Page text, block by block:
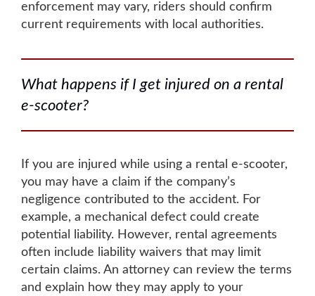
enforcement may vary, riders should confirm
current requirements with local authorities.
What happens if I get injured on a rental
e-scooter?
If you are injured while using a rental e-scooter,
you may have a claim if the company’s
negligence contributed to the accident. For
example, a mechanical defect could create
potential liability. However, rental agreements
often include liability waivers that may limit
certain claims. An attorney can review the terms
and explain how they may apply to your